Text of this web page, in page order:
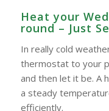
Heat your
round – Just
In really cold
thermostat to your
and then let it be. A
a steady
efficiently.